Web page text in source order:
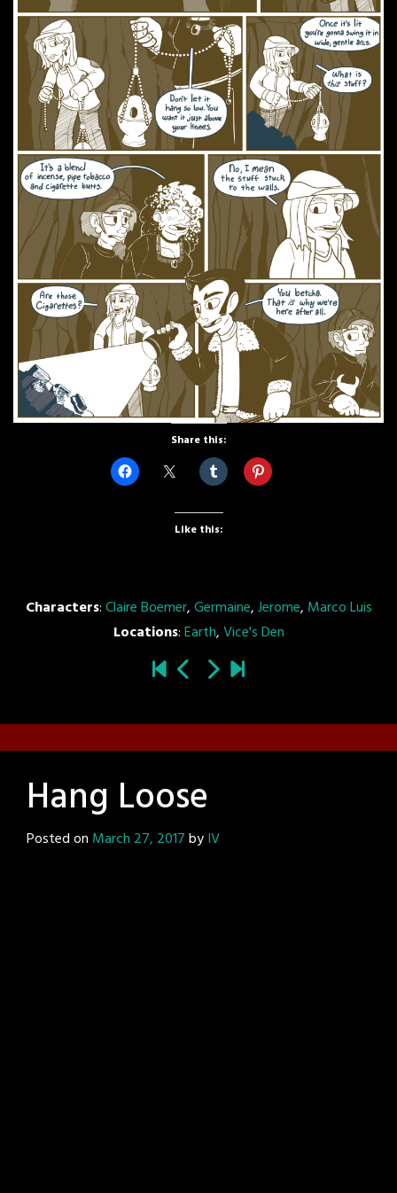
Share this:
Like this:
Characters:Claire Boemer,Germaine,Jerome, Marco Luis
Locations:Earth,Vice's Den
Hang Loose
Posted on March 27, 2017byIV